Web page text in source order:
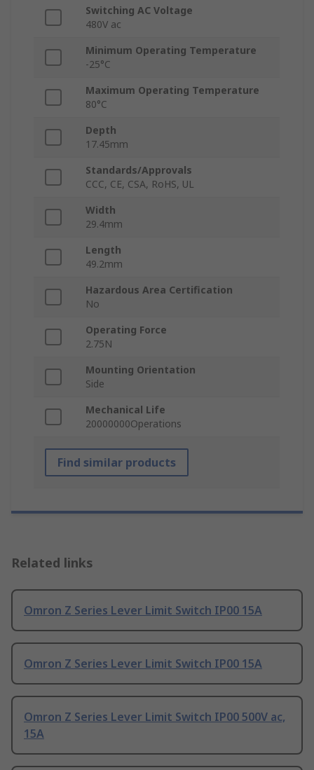
Switching AC Voltage
480V ac
Minimum Operating Temperature
-25°C
Maximum Operating Temperature
80°C
Depth
17.45mm
Standards/Approvals
CCC, CE, CSA, RoHS, UL
Width
29.4mm
Length
49.2mm
Hazardous Area Certification
No
Operating Force
2.75N
Mounting Orientation
Side
Mechanical Life
20000000Operations
Find similar products
Related links
Omron Z Series Lever Limit Switch IP00 15A
Omron Z Series Lever Limit Switch IP00 15A
Omron Z Series Lever Limit Switch IP00 500V ac,
15A